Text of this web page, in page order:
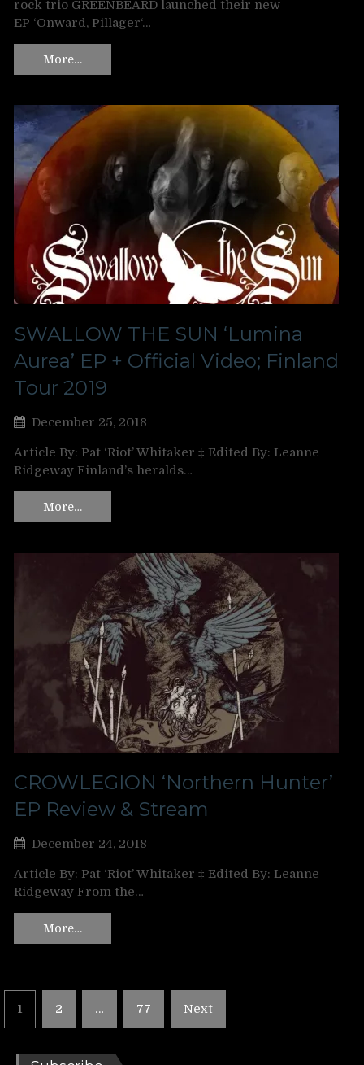
rock trio GREENBEARD launched their new
EP ‘Onward, Pillager‘…
More…
SWALLOW THE SUN ‘Lumina
Aurea’ EP + Official Video; Finland
Tour 2019
December 25, 2018
Article By: Pat ‘Riot’ Whitaker ‡ Edited By: Leanne
Ridgeway Finland’s heralds…
More…
CROWLEGION ‘Northern Hunter’
EP Review & Stream
December 24, 2018
Article By: Pat ‘Riot’ Whitaker ‡ Edited By: Leanne
Ridgeway From the…
More…
Posts
pagination
1 2 … 77 Next